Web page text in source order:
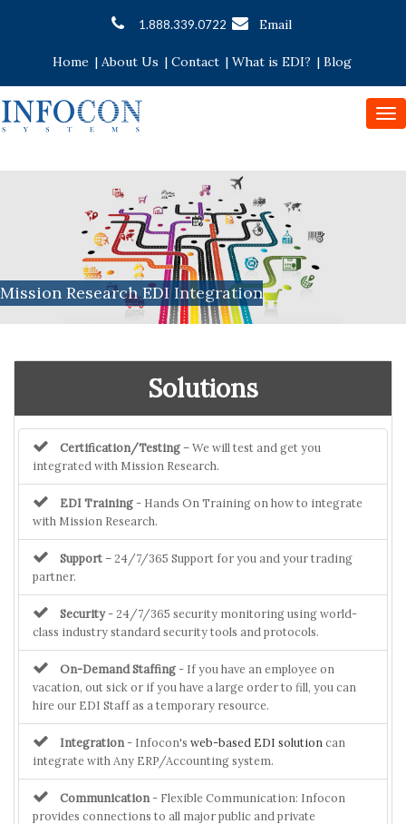
1.888.339.0722 Email
Home | About Us | Contact | What is EDI? | Blog
Mission Research EDI Integration
Solutions
Certification/Testing– We will test and get you
integrated with Mission Research.
EDI Training - Hands On Training on how to integrate
with Mission Research.
Support– 24/7/365 Support for you and your trading
partner.
Security- 24/7/365 security monitoring using world-
class industry standard security tools and protocols.
On-Demand Staffing - If you have an employee on
vacation, out sick or if you have a large order to fill, you can
hire our EDI Staff as a temporary resource.
Integration - Infocon's web-based EDI solution can
integrate with Any ERP/Accounting system.
Communication - Flexible Communication: Infocon
provides connections to all major public and private